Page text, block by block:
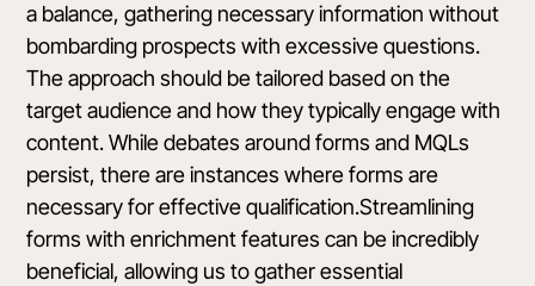
a balance, gathering necessary information without
bombarding prospects with excessive questions.
The approach should be tailored based on the
target audience and how they typically engage with
content. While debates around forms and MQLs
persist, there are instances where forms are
necessary for effective qualification.Streamlining
forms with enrichment features can be incredibly
beneficial, allowing us to gather essential